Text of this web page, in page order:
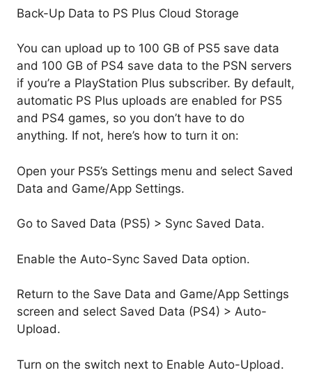
Back-Up Data to PS Plus Cloud Storage
You can upload up to 100 GB of PS5 save data
and 100 GB of PS4 save data to the PSN servers
if you’re a PlayStation Plus subscriber. By default,
automatic PS Plus uploads are enabled for PS5
and PS4 games, so you don’t have to do
anything. If not, here’s how to turn it on:
Open your PS5’s Settings menu and select Saved
Data and Game/App Settings.
Go to Saved Data (PS5) > Sync Saved Data.
Enable the Auto-Sync Saved Data option.
Return to the Save Data and Game/App Settings
screen and select Saved Data (PS4) > Auto-
Upload.
Turn on the switch next to Enable Auto-Upload.